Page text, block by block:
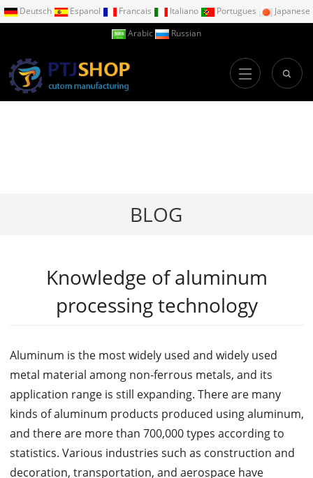
Deutsch Espanol Francais Italiano Portugues
Japanese
Arabic
Russian
BLOG
Knowledge of aluminum
processing technology
Aluminum is the most widely used and widely used
metal material among non-ferrous metals, and its
application range is still expanding. There are many
kinds of aluminum products produced using aluminum,
and there are more than 700,000 types according to
statistics. Various industries such as construction and
decoration, transportation, and aerospace have